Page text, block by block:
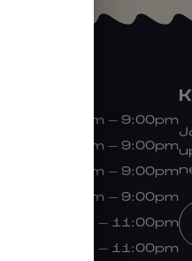
9:00am – 9:00pm
9:00am – 9:00pm
9:00am – 9:00pm
9:00am – 9:00pm
9:00am – 11:00pm
9:00am – 11:00pm